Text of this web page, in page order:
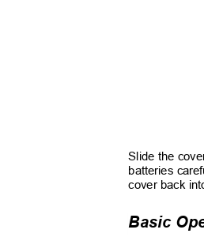
Slide the
batteries
cover back
Basic